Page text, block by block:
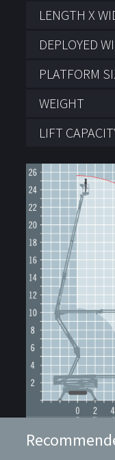
LENGTH X
DEPLOYED
PLATFORM
WEIGHT
LIFT